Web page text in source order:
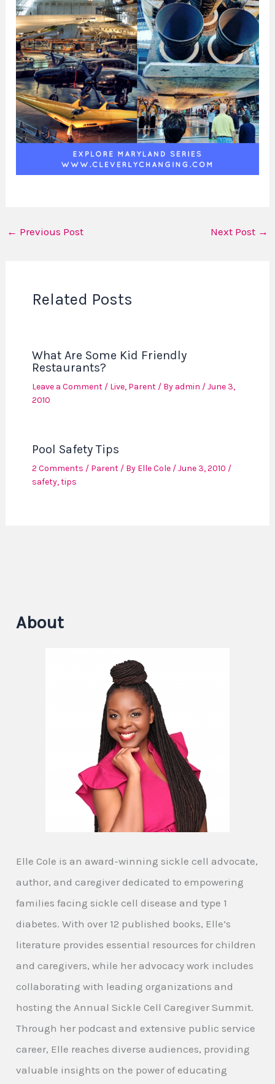
← Previous Post Next Post →
Related Posts
What Are Some Kid Friendly
Restaurants?
Leave a Comment / Live, Parent/ By admin /June 3,
2010
Pool Safety Tips
2 Comments / Parent/ By Elle Cole /June 3, 2010 /
safety,tips
About
Elle Cole is an award-winning sickle cell advocate,
author, and caregiver dedicated to empowering
families facing sickle cell disease and type 1
diabetes. With over 12 published books, Elle’s
literature provides essential resources for children
and caregivers, while her advocacy work includes
collaborating with leading organizations and
hosting the Annual Sickle Cell Caregiver Summit.
Through her podcast and extensive public service
career, Elle reaches diverse audiences, providing
valuable insights on the power of educating